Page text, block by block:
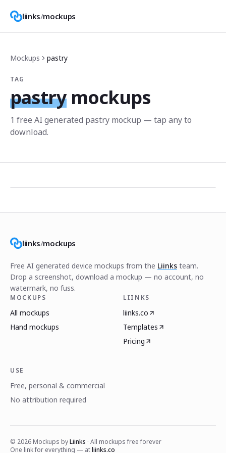
liinks/mockups
Mockups pastry
TAG
pastry mockups
1 free AI generated pastry mockup — tap any to
download.
liinks/mockups
Free AI generated device mockups from the Liinks team.
Drop a screenshot, download a mockup — no account, no
watermark, no fuss.
MOCKUPS
All mockups
Hand mockups
LIINKS
liinks.co
Templates
Pricing
USE
Free, personal & commercial
No attribution required
© 2026 Mockups byLiinks · All mockups free forever
One link for everything — atliinks.co